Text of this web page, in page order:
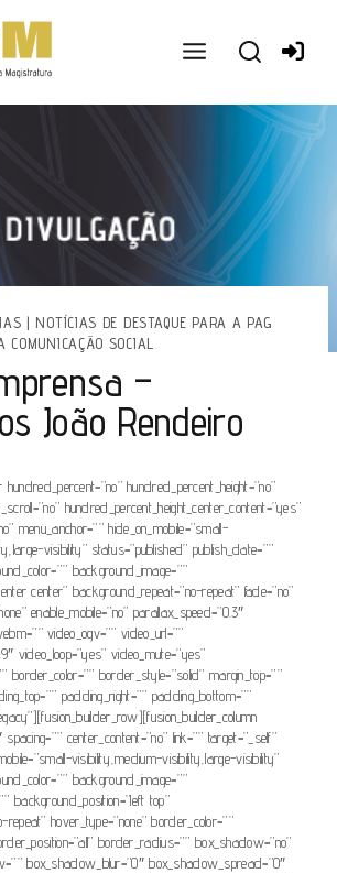
| NOTÍCIAS DE DESTAQUE PARA A PAG
COMUNICAÇÃO SOCIAL
–
João Rendeiro
hundred_percent=”no” hundred_percent_height=”no”
hundred_percent_height_center_content=”yes”
menu_anchor=”” hide_on_mobile=”small-
visibility” status=”published” publish_date=””
background_image=””
center” background_repeat=”no-repeat” fade=”no”
enable_mobile=”no” parallax_speed=”0.3″
video_ogv=”” video_url=””
video_loop=”yes” video_mute=”yes”
border_color=”” border_style=”solid” margin_top=””
padding_right=”” padding_bottom=””
spacing=”” center_content=”no” link=”” target=”_self”
visibility,medium-visibility,large-visibility”
background_image=””
background_position=”left top”
repeat” hover_type=”none” border_color=””
border_radius=”” box_shadow=”no”
box_shadow_blur=”0″ box_shadow_spread=”0″